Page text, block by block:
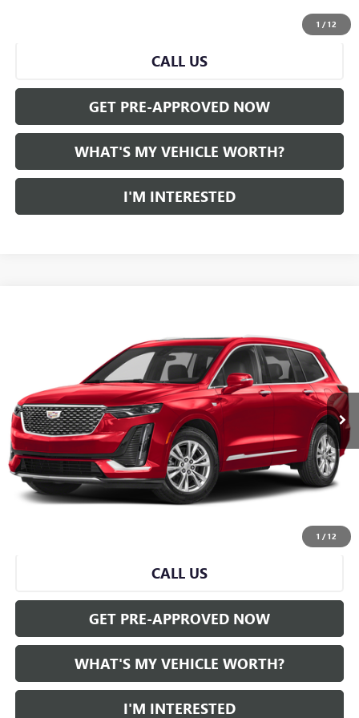
1 /12
CALL US
GET PRE-APPROVED NOW
WHAT'S MY VEHICLE WORTH?
I'M INTERESTED
1 /12
1GYKPDRS0RZ701026Stock:P36962Model:6NW26
Ext.
AL SERRA PRICE
Less
Selling Price: $38,071
Doc Fee: +$280
Al Serra Price $38,351
CALL US
GET PRE-APPROVED NOW
WHAT'S MY VEHICLE WORTH?
I'M INTERESTED